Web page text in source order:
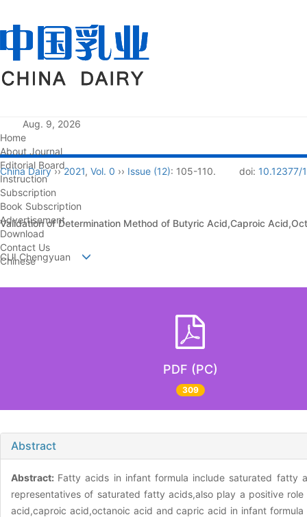
Aug. 9, 2026
Home
About Journal
Editorial Board
Instruction
Subscription
Book Subscription
Advertisement
Download
Contact Us
Chinese
China Dairy››2021, Vol. 0 ›› Issue (12): 105-110. doi: 10.12377/
Validation of Determination Method of Butyric Acid,Caproic
CUI Chengyuan
PDF (PC)
309
Abstract
Abstract: Fatty acids in infant formula include saturated fatty
representatives of saturated fatty acids,also play a positive
acid,caproic acid,octanoic acid and capric acid in infant